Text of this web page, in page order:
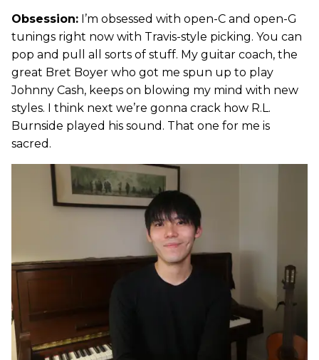
Obsession: I’m obsessed with open-C and open-G
tunings right now with Travis-style picking. You can
pop and pull all sorts of stuff. My guitar coach, the
great Bret Boyer who got me spun up to play
Johnny Cash, keeps on blowing my mind with new
styles. I think next we’re gonna crack how R.L.
Burnside played his sound. That one for me is
sacred.